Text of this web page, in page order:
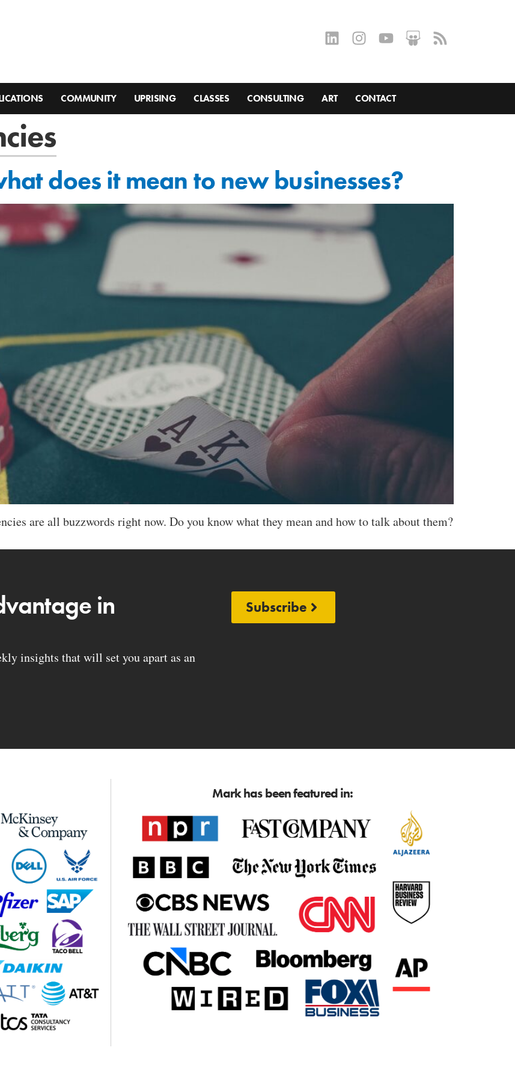
COMMUNITY UPRISING CLASSES CONSULTING ART CONTACT
does it mean to new businesses?
are all buzzwords right now. Do you know what they mean and how to talk about them?
in
insights that will set you apart as an
Subscribe
Mark has been featured in: